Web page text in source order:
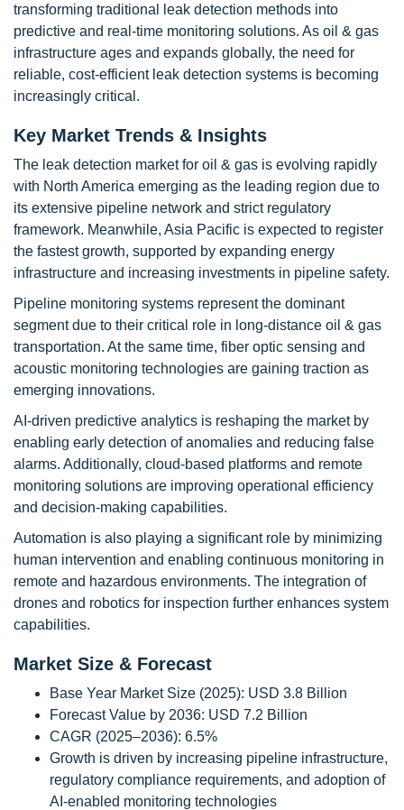
transforming traditional leak detection methods into
predictive and real-time monitoring solutions. As oil & gas
infrastructure ages and expands globally, the need for
reliable, cost-efficient leak detection systems is becoming
increasingly critical.
Key Market Trends & Insights
The leak detection market for oil & gas is evolving rapidly
with North America emerging as the leading region due to
its extensive pipeline network and strict regulatory
framework. Meanwhile, Asia Pacific is expected to register
the fastest growth, supported by expanding energy
infrastructure and increasing investments in pipeline safety.
Pipeline monitoring systems represent the dominant
segment due to their critical role in long-distance oil & gas
transportation. At the same time, fiber optic sensing and
acoustic monitoring technologies are gaining traction as
emerging innovations.
AI-driven predictive analytics is reshaping the market by
enabling early detection of anomalies and reducing false
alarms. Additionally, cloud-based platforms and remote
monitoring solutions are improving operational efficiency
and decision-making capabilities.
Automation is also playing a significant role by minimizing
human intervention and enabling continuous monitoring in
remote and hazardous environments. The integration of
drones and robotics for inspection further enhances system
capabilities.
Market Size & Forecast
Base Year Market Size (2025): USD 3.8 Billion
Forecast Value by 2036: USD 7.2 Billion
CAGR (2025–2036): 6.5%
Growth is driven by increasing pipeline infrastructure,
regulatory compliance requirements, and adoption of
AI-enabled monitoring technologies